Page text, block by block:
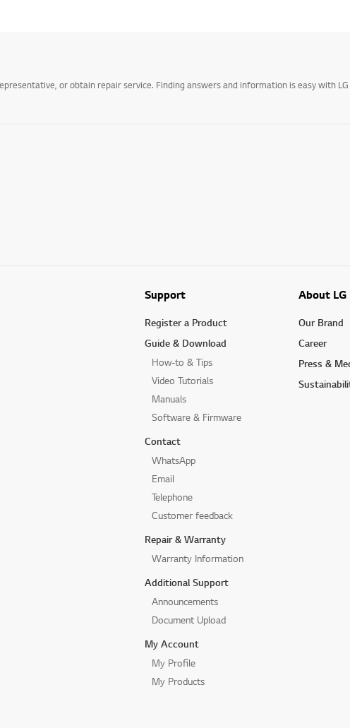
or obtain repair service. Finding answers and information is easy with
Support
Register a Product
Guide & Download
How-to & Tips
Video Tutorials
Manuals
Software & Firmware
Contact
WhatsApp
Email
Telephone
Customer feedback
Repair & Warranty
Warranty Information
Additional Support
Announcements
Document Upload
My Account
My Profile
My Products
About LG
Our Brand
Career
Press &